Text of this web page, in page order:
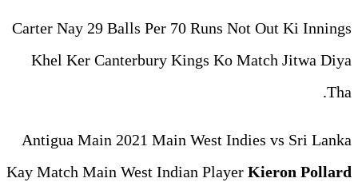
Carter Nay 29 Balls Per 70
Khel Ker Canterbury
Antigua Main 2021 Main
Kay Match Main West Indian